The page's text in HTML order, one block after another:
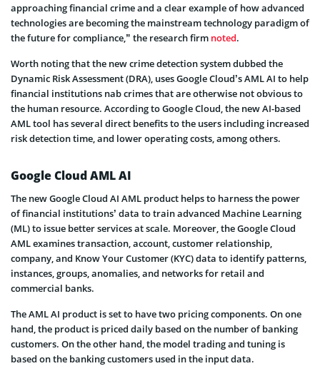
approaching financial crime and a clear example of how advanced
technologies are becoming the mainstream technology paradigm of
the future for compliance,” the research firm noted.
Worth noting that the new crime detection system dubbed the
Dynamic Risk Assessment (DRA), uses Google Cloud’s AML AI to help
financial institutions nab crimes that are otherwise not obvious to
the human resource. According to Google Cloud, the new AI-based
AML tool has several direct benefits to the users including increased
risk detection time, and lower operating costs, among others.
Google Cloud AML AI
The new Google Cloud AI AML product helps to harness the power
of financial institutions’ data to train advanced Machine Learning
(ML) to issue better services at scale. Moreover, the Google Cloud
AML examines transaction, account, customer relationship,
company, and Know Your Customer (KYC) data to identify patterns,
instances, groups, anomalies, and networks for retail and
commercial banks.
The AML AI product is set to have two pricing components. On one
hand, the product is priced daily based on the number of banking
customers. On the other hand, the model trading and tuning is
based on the banking customers used in the input data.